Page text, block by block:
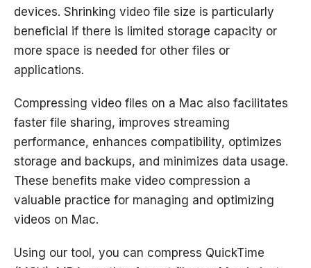
devices. Shrinking video file size is particularly
beneficial if there is limited storage capacity or
more space is needed for other files or
applications.
Compressing video files on a Mac also facilitates
faster file sharing, improves streaming
performance, enhances compatibility, optimizes
storage and backups, and minimizes data usage.
These benefits make video compression a
valuable practice for managing and optimizing
videos on Mac.
Using our tool, you can compress QuickTime